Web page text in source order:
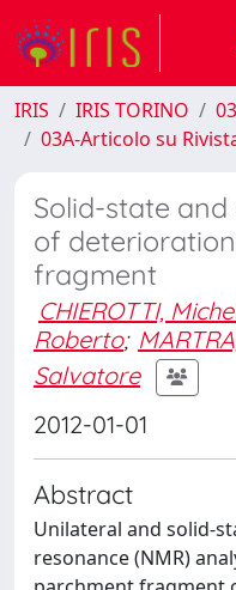
IRIS IRIS TORINO
03A-Articolo su
Solid-state
of
fragment
CHIEROTTI,
Roberto;
Salvatore
2012-01-01
Abstract
Unilateral and solid-
resonance (NMR)